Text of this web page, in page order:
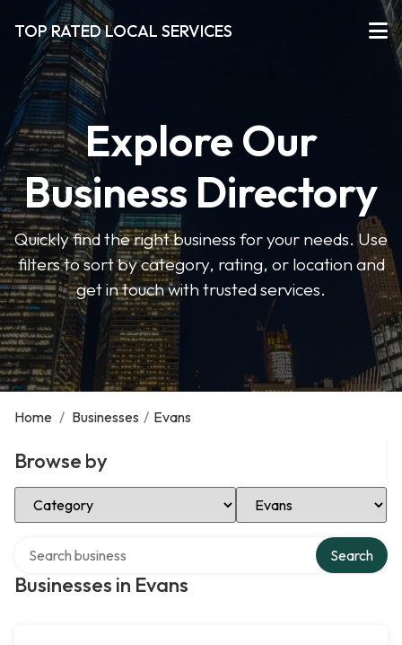
TOP RATED LOCAL SERVICES
Explore Our
Business Directory
Quickly find the right business for your needs. Use
filters to sort by category, rating, or location and
get in touch with trusted services.
Home / Businesses / Evans
Browse by
Select Category Select Location
Businesses in Evans
Search